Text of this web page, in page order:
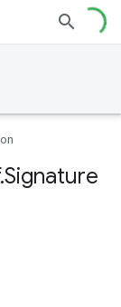
.Signature